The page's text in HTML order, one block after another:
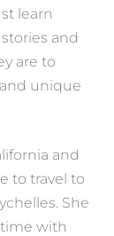
learn
and
are to
unique
and
to travel to
She
with